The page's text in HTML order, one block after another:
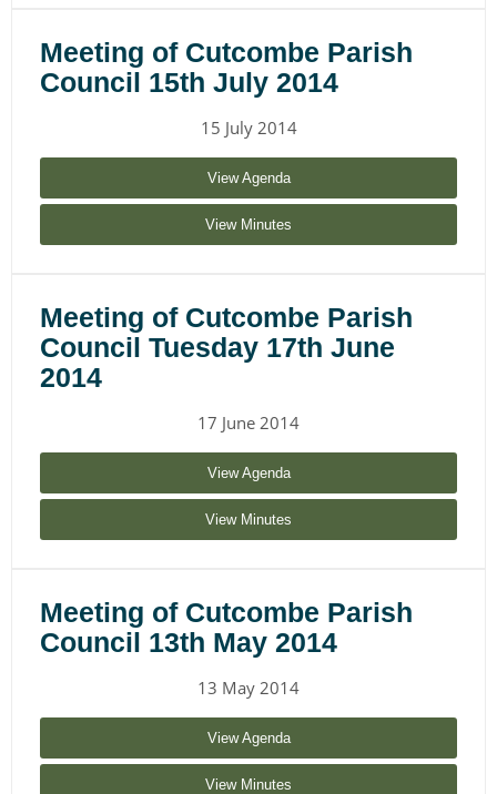
Meeting of Cutcombe Parish
Council 15th July 2014
15 July 2014
View Agenda
View Minutes
Meeting of Cutcombe Parish
Council Tuesday 17th June
2014
17 June 2014
View Agenda
View Minutes
Meeting of Cutcombe Parish
Council 13th May 2014
13 May 2014
View Agenda
View Minutes